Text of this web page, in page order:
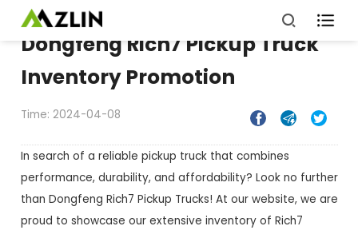

Dongfeng Rich7 Pickup Truck
Inventory Promotion
Time: 2024-04-08   
In search of a reliable pickup truck that combines
performance, durability, and affordability? Look no further
than Dongfeng Rich7 Pickup Trucks! At our website, we are
proud to showcase our extensive inventory of Rich7